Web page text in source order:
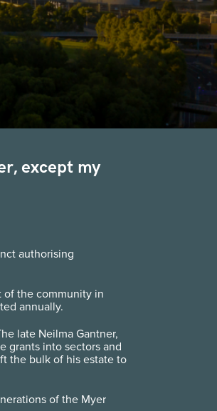
except my
authorising
of the community in
annually.
late Neilma Gantner,
grants into sectors and
the bulk of his estate to
of the Myer